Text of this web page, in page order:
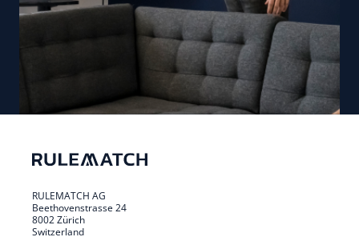
RULEMATCH AG
Beethovenstrasse 24
8002 Zürich
Switzerland